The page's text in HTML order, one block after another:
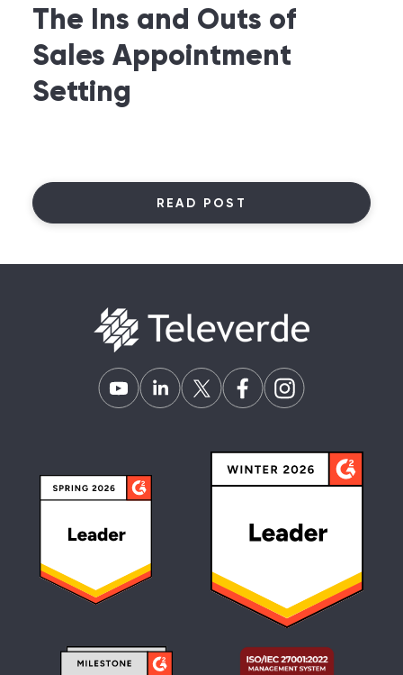
The Ins and Outs of
Sales Appointment
Setting
READ POST